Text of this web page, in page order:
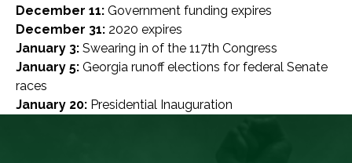
December 11: Government funding expires
December 31: 2020 expires
January 3: Swearing in of the 117th Congress
January 5: Georgia runoff elections for federal Senate
races
January 20: Presidential Inauguration